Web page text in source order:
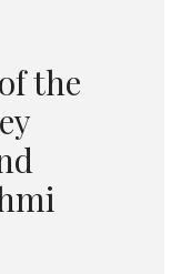
the